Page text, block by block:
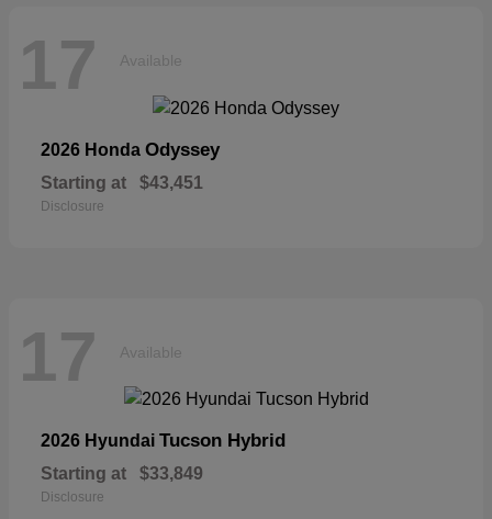
17 Available
2026 Honda Odyssey
Starting at $43,451
Disclosure
17 Available
2026 Hyundai Tucson Hybrid
Starting at $33,849
Disclosure